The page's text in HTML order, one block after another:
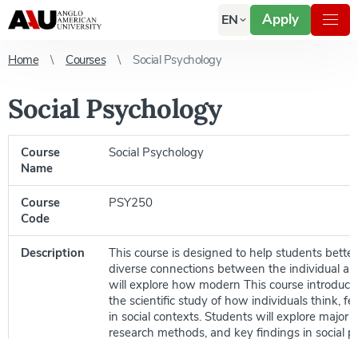
EN Apply
Home Courses Social Psychology
Social Psychology
Course
Name
Social Psychology
Course
Code
PSY250
Description
This course is designed to help students
diverse connections between the individual
will explore how modern This course
the scientific study of how individuals think,
in social contexts. Students will explore major
research methods, and key findings in social